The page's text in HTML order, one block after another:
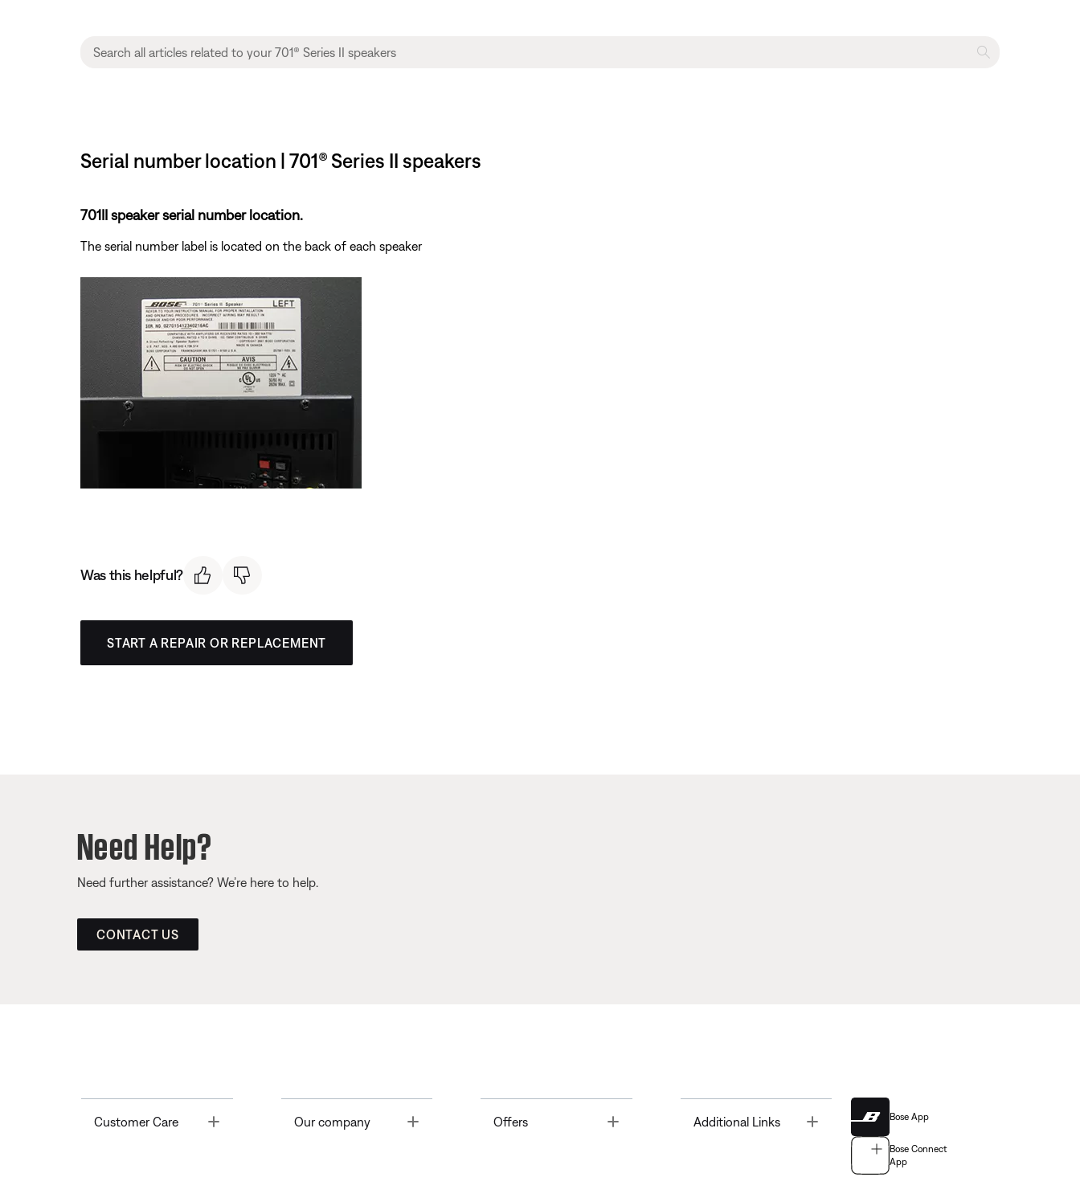
Serial number location | 701® Series II speakers
701II speaker serial number location.
The serial number label is located on the back of each speaker
Was this helpful?
START A REPAIR OR REPLACEMENT
Need Help?
Need further assistance? We’re here to help.
CONTACT US
Customer Care Toggle Our company Offers Toggle Additional Links Bose App
Bose Connect
App